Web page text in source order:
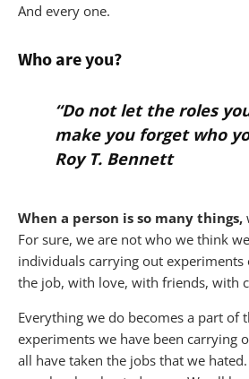
And every one.
Who are you?
“Do not let the roles
make you forget who
Roy T. Bennett
When a person is so many things,
For sure, we are not who we think
individuals carrying out experiments
the job, with love, with friends, with
Everything we do becomes a part of
experiments we have been carrying
all have taken the jobs that we